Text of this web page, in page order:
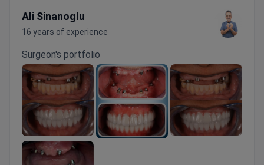
Ali Sinanoglu
16 years of experience
Surgeon's portfolio